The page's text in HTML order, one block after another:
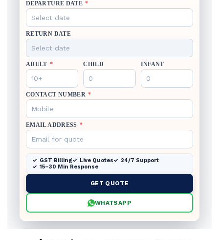
DEPARTURE DATE *
RETURN DATE
ADULT * CHILD INFANT
CONTACT NUMBER *
EMAIL ADDRESS *
GST Billing Live Quotes
24/7 Support
15–30 Min Response
GET QUOTE
WHATSAPP